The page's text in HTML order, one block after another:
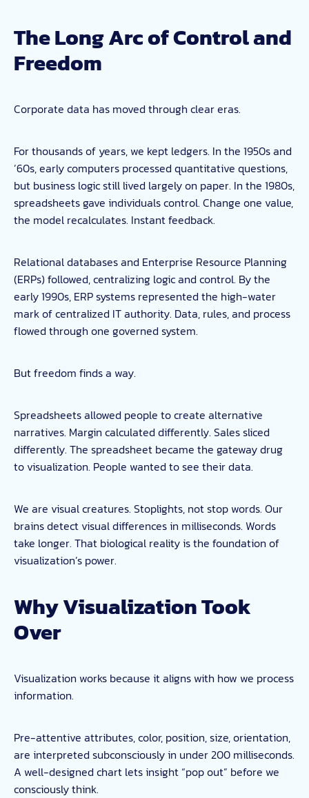
The Long Arc of Control and
Freedom
Corporate data has moved through clear eras.
For thousands of years, we kept ledgers. In the 1950s and
’60s, early computers processed quantitative questions,
but business logic still lived largely on paper. In the 1980s,
spreadsheets gave individuals control. Change one value,
the model recalculates. Instant feedback.
Relational databases and Enterprise Resource Planning
(ERPs) followed, centralizing logic and control. By the
early 1990s, ERP systems represented the high-water
mark of centralized IT authority. Data, rules, and process
flowed through one governed system.
But freedom finds a way.
Spreadsheets allowed people to create alternative
narratives. Margin calculated differently. Sales sliced
differently. The spreadsheet became the gateway drug
to visualization. People wanted to see their data.
We are visual creatures. Stoplights, not stop words. Our
brains detect visual differences in milliseconds. Words
take longer. That biological reality is the foundation of
visualization’s power.
Why Visualization Took
Over
Visualization works because it aligns with how we process
information.
Pre-attentive attributes, color, position, size, orientation,
are interpreted subconsciously in under 200 milliseconds.
A well-designed chart lets insight “pop out” before we
consciously think.